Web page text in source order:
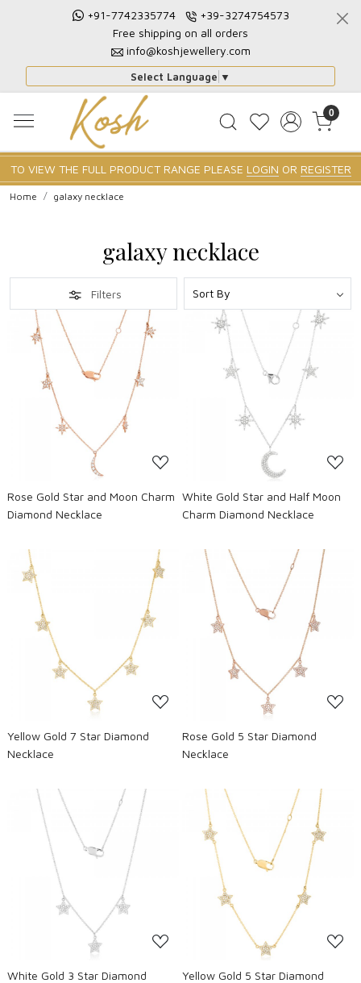
+91-7742335774
+39-3274754573
Free shipping on all orders
info@koshjewellery.com
Select Language ▼
0
TO VIEW THE FULL PRODUCT RANGE PLEASE LOGIN OR REGISTER
Home galaxy necklace
galaxy necklace
Filters
Rose Gold Star and Moon Charm
Diamond Necklace
Loading...
White Gold Star and Half Moon
Charm Diamond Necklace
Yellow Gold 7 Star Diamond
Necklace
Rose Gold 5 Star Diamond
Necklace
White Gold 3 Star Diamond
Yellow Gold 5 Star Diamond